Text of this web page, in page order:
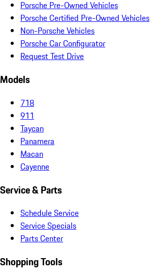
Porsche Pre-Owned Vehicles
Porsche Certified Pre-Owned Vehicles
Non-Porsche Vehicles
Porsche Car Configurator
Request Test Drive
Models
718
911
Taycan
Panamera
Macan
Cayenne
Service & Parts
Schedule Service
Service Specials
Parts Center
Shopping Tools